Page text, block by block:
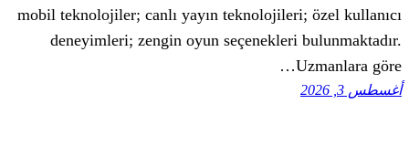
mobil teknolojiler; canlı yayın
deneyimleri; zengin oyun